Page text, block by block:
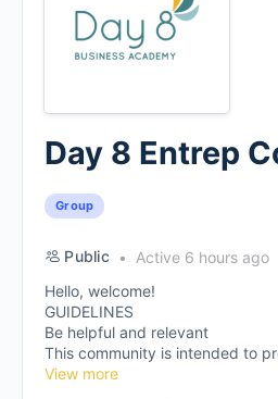
Day 8 Entrep
Group
Public
Active 6 hours ago
Hello, welcome!
GUIDELINES
Be helpful and relevant
This community is intended to
View more